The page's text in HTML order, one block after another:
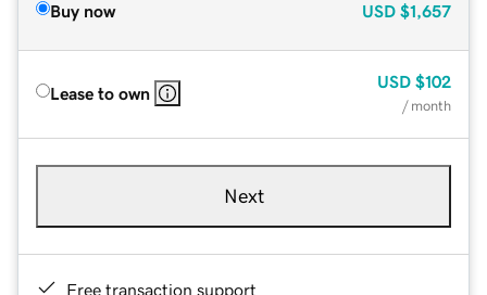
Buy now USD $1,657
Lease to own
USD $102
/ month
Next
Free transaction support